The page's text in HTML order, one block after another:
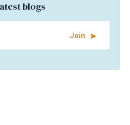
blogs
Join